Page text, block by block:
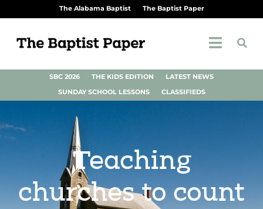
The Alabama Baptist The Baptist Paper
SBC 2026 THE KIDS EDITION
LATEST NEWS
SUNDAY SCHOOL LESSONS
CLASSIFIEDS
Teaching
churches to count